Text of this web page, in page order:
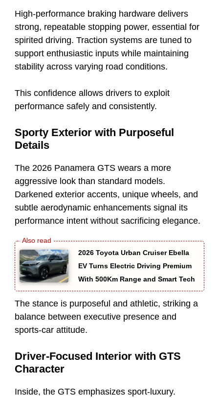
High-performance braking hardware delivers
strong, repeatable stopping power, essential for
spirited driving. Traction systems are tuned to
support enthusiastic inputs while maintaining
stability across varying road conditions.
This confidence allows drivers to exploit
performance safely and consistently.
Sporty Exterior with Purposeful
Details
The 2026 Panamera GTS wears a more
aggressive look than standard models.
Darkened exterior accents, unique wheels, and
subtle aerodynamic enhancements signal its
performance intent without sacrificing elegance.
2026 Toyota Urban Cruiser Ebella
EV Turns Electric Driving Premium
With 500Km Range and Smart Tech
The stance is purposeful and athletic, striking a
balance between executive presence and
sports-car attitude.
Driver-Focused Interior with GTS
Character
Inside, the GTS emphasizes sport-luxury.